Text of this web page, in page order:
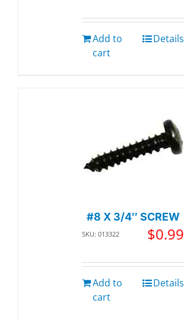
Add to
cart
Details
#8 X 3/4″ SCREW
SKU: 013322 $0.99
Add to
cart
Details